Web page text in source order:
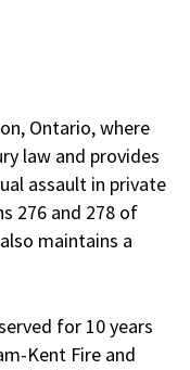
Ontario, where
law and provides
assault in private
276 and 278 of
maintains a
for 10 years
Kent Fire and